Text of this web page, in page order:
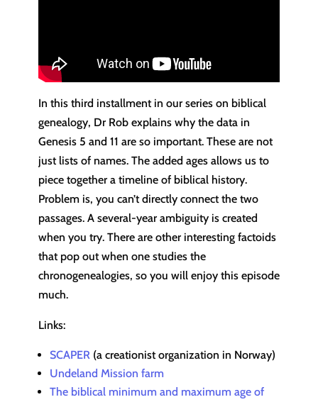
In this third installment in our series on biblical
genealogy, Dr Rob explains why the data in
Genesis 5 and 11 are so important. These are not
just lists of names. The added ages allows us to
piece together a timeline of biblical history.
Problem is, you can’t directly connect the two
passages. A several-year ambiguity is created
when you try. There are other interesting factoids
that pop out when one studies the
chronogenealogies, so you will enjoy this episode
much.
Links:
SCAPER (a creationist organization in Norway)
Undeland Mission farm
The biblical minimum and maximum age of